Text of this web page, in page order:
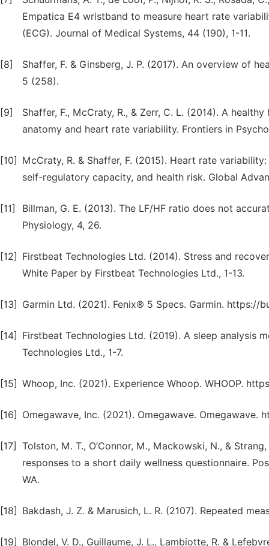
Empatica E4 wristband to measure heart rate
(ECG). Journal of Medical Systems, 44 (190), 1-11.
[8]
Shaffer, F. & Ginsberg, J. P. (2017). An overview of
5 (258).
[9]
Shaffer, F., McCraty, R., & Zerr, C. L. (2014). A
anatomy and heart rate variability. Frontiers in
[10]
McCraty, R. & Shaffer, F. (2015). Heart rate
self-regulatory capacity, and health risk. Global
[11]
Billman, G. E. (2013). The LF/HF ratio does not
Physiology, 4, 26.
[12]
Firstbeat Technologies Ltd. (2014). Stress and
White Paper by Firstbeat Technologies Ltd., 1-13.
[13] Garmin Ltd. (2021). Fenix® 5 Specs. Garmin. https://
[14]
Firstbeat Technologies Ltd. (2019). A sleep analysis
Technologies Ltd., 1-7.
[15] Whoop, Inc. (2021). Experience Whoop. WHOOP.
[16] Omegawave, Inc. (2021). Omegawave. Omegawave.
[17]
Tolston, M. T., O’Connor, M., Mackowski, N., &
responses to a short daily wellness questionnaire.
WA.
[18] Bakdash, J. Z. & Marusich, L. R. (2107). Repeated
[19] Blondel, V. D., Guillaume, J. L., Lambiotte, R. &